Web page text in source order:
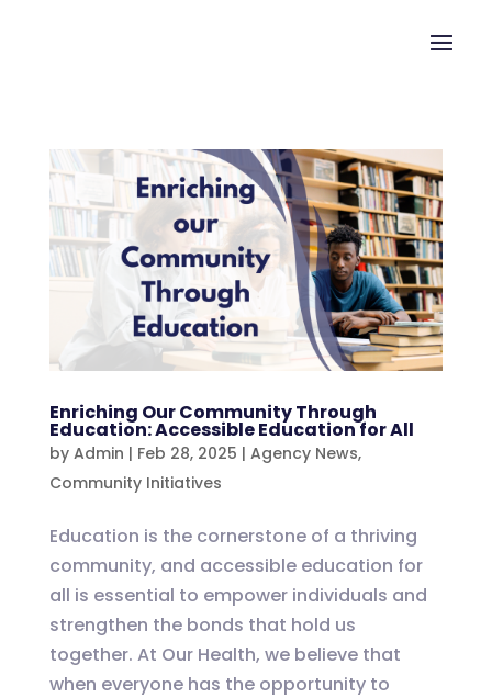
Enriching Our Community Through
Education: Accessible Education for All
by Admin | Feb 28, 2025 | Agency News,
Community Initiatives
Education is the cornerstone of a thriving
community, and accessible education for
all is essential to empower individuals and
strengthen the bonds that hold us
together. At Our Health, we believe that
when everyone has the opportunity to